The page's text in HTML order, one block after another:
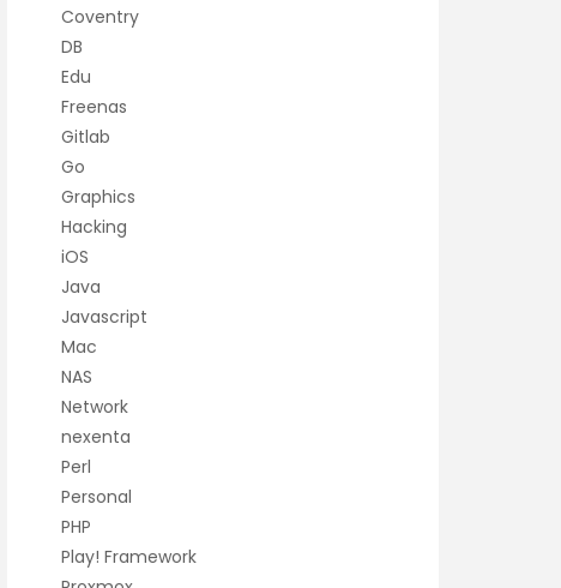
Coventry
DB
Edu
Freenas
Gitlab
Go
Graphics
Hacking
iOS
Java
Javascript
Mac
NAS
Network
nexenta
Perl
Personal
PHP
Play! Framework